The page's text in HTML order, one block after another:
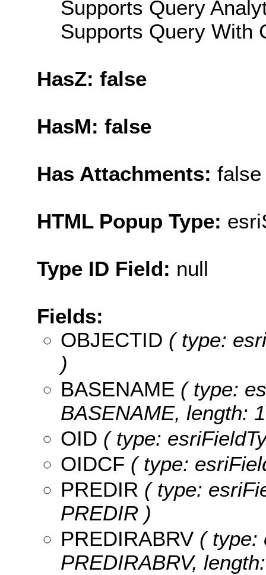
Supports Query
Supports Query With
HasZ: false
HasM: false
Has Attachments: false
HTML Popup Type:
Type ID Field: null
Fields:
OBJECTID ( type:
)
BASENAME ( type:
BASENAME, length:
OID ( type:
OIDCF ( type:
PREDIR ( type:
PREDIR )
PREDIRABRV ( type:
PREDIRABRV,